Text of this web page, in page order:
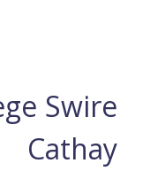
Swire